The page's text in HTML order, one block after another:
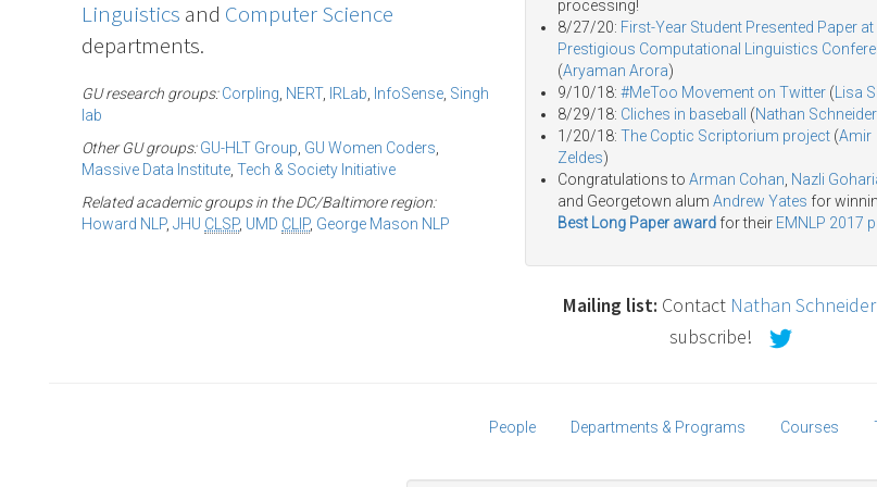
Linguistics and Computer Science
departments.
GU research groups: Corpling NERT, IRLab InfoSense Singh
lab
Other GU groups: GU-HLT Group GU Women Coders
Massive Data Institute Tech & Society Initiative
Related academic groups in the DC/Baltimore region:
Howard NLP, JHU CLSP, UMD CLIP, George Mason NLP
processing!
8/27/20: First-Year Student Presented Paper at
Prestigious Computational Linguistics
(Aryaman Arora)
9/10/18: #MeToo Movement on Twitter ( Lisa
8/29/18: Cliches in baseball (Nathan Schneider
1/20/18: The Coptic Scriptorium project (Amir
Zeldes)
Congratulations to Arman Cohan Nazli
and Georgetown alum Andrew Yates for
Best Long Paper award for their EMNLP 2017
Mailing list: Contact Nathan Schneider
subscribe!
People Departments & Programs Courses